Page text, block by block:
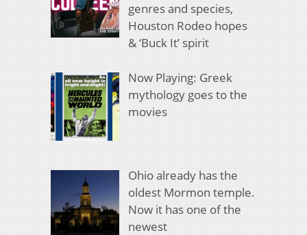
genres and species,
Houston Rodeo hopes
& ‘Buck It’ spirit
Now Playing: Greek
mythology goes to the
movies
Ohio already has the
oldest Mormon temple.
Now it has one of the
newest